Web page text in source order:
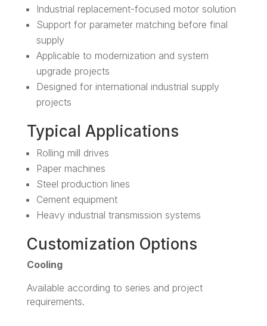
Industrial replacement-focused motor solution
Support for parameter matching before final
supply
Applicable to modernization and system
upgrade projects
Designed for international industrial supply
projects
Typical Applications
Rolling mill drives
Paper machines
Steel production lines
Cement equipment
Heavy industrial transmission systems
Customization Options
Cooling
Available according to series and project
requirements.